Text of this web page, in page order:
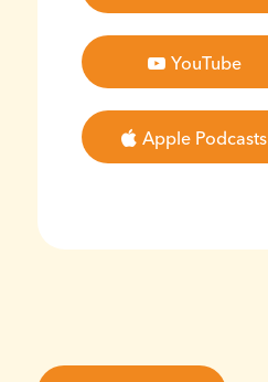
YouTube
Apple Podcasts